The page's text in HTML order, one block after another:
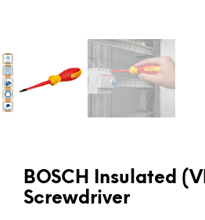
BOSCH Insulated
Screwdriver